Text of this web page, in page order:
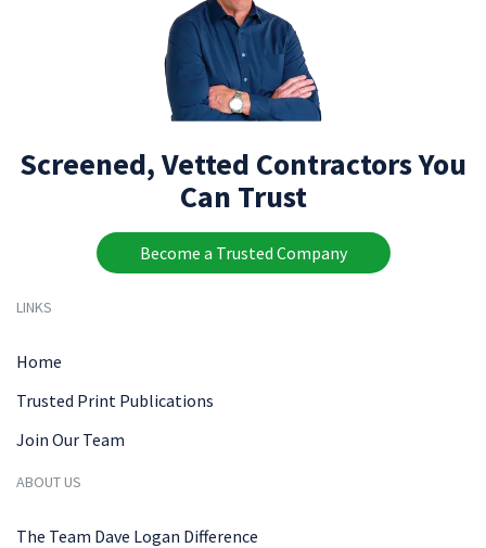
Screened, Vetted Contractors You
Can Trust
Become a Trusted Company
LINKS
Home
Trusted Print Publications
Join Our Team
ABOUT US
The Team Dave Logan Difference